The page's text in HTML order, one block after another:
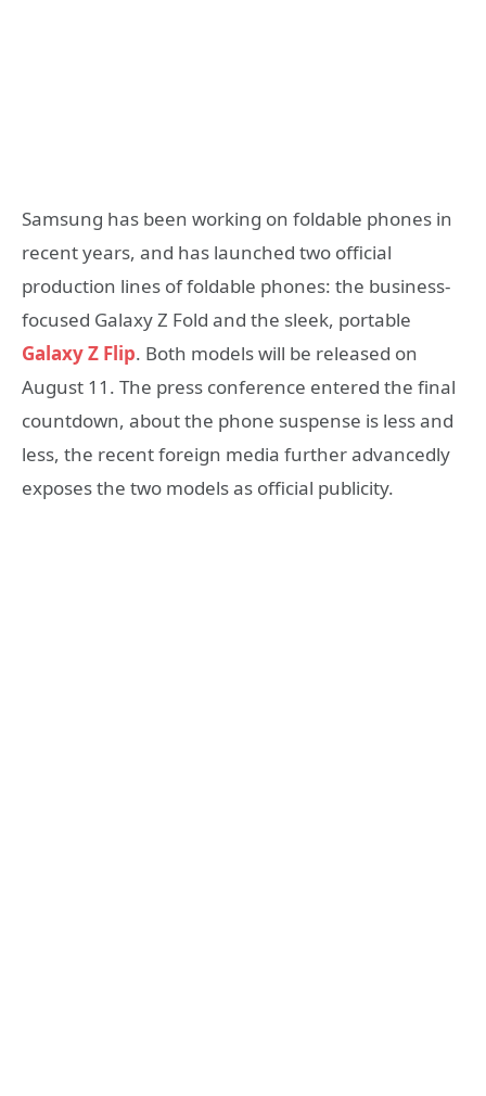
Samsung has been working on foldable phones in
recent years, and has launched two official
production lines of foldable phones: the business-
focused Galaxy Z Fold and the sleek, portable
Galaxy Z Flip. Both models will be released on
August 11. The press conference entered the final
countdown, about the phone suspense is less and
less, the recent foreign media further advancedly
exposes the two models as official publicity.